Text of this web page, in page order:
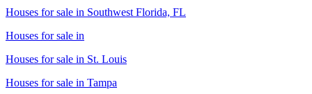
Houses for sale in Southwest Florida, FL
Houses for sale in
Houses for sale in St. Louis
Houses for sale in Tampa